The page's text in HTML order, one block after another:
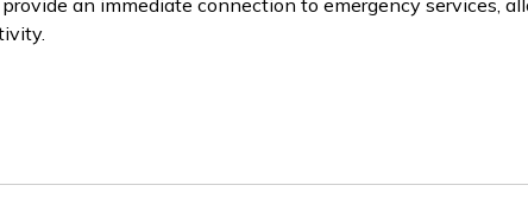
an immediate connection to emergency services,